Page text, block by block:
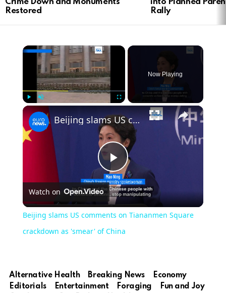
Crime Down and Monuments
Restored
into Planned
Rally
Now Playing
Play
Video
Beijing slams US comments on Tiananmen Square crackdown as 'smear' of China
Watch on
Beijing slams US comments on Tiananmen Square
crackdown as 'smear' of China
Alternative Health Breaking News
Economy
Editorials
Entertainment Foraging
Fun and Joy